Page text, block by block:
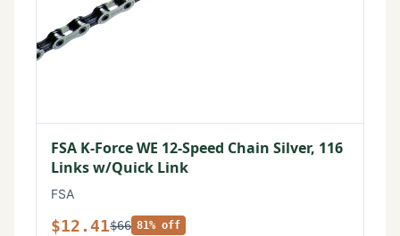
FSA K-Force WE 12-Speed Chain Silver, 116
Links w/Quick Link
FSA
$12.41$66 81% off